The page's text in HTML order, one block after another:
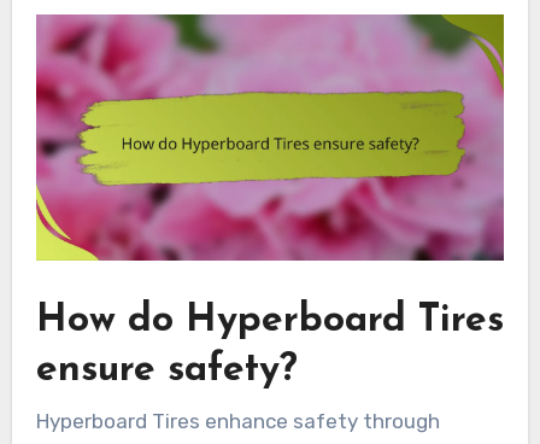
How do Hyperboard Tires
ensure safety?
Hyperboard Tires enhance safety through